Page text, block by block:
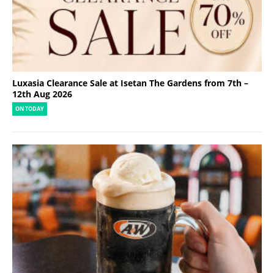
Luxasia Clearance Sale at Isetan The Gardens from 7th –
12th Aug 2026
ON TODAY